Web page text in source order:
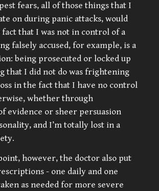
fears, all of those things that I
on during panic attacks, would
that I was not in control of a
falsely accused, for example, is a
being prosecuted or locked up
that I did not do was frightening
in the fact that I have no control
whether through
evidence or sheer persuasion
and I’m totally lost in a
however, the doctor also put
- one daily and one
as needed for more severe